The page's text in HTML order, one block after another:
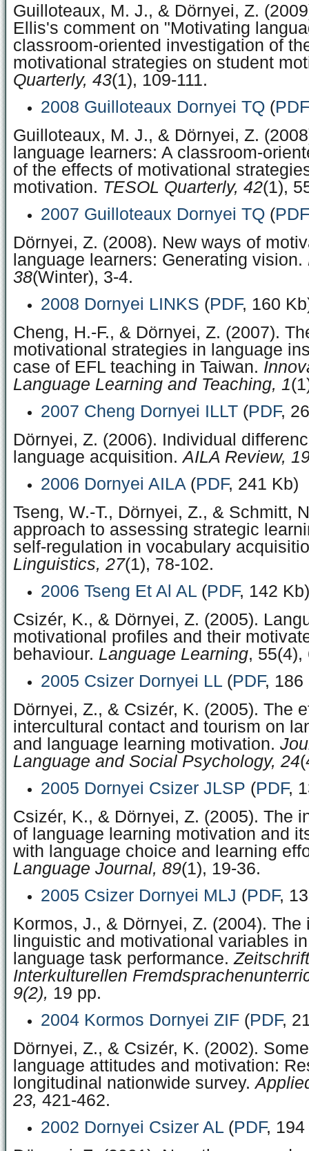
Guilloteaux, M. J., & Dörnyei, Z.
Ellis's comment on "Motivating
classroom-oriented investigation of
motivational strategies on student
Quarterly, 43(1), 109-111.
2008 Guilloteaux Dornyei TQ (PDF
Guilloteaux, M. J., & Dörnyei, Z.
language learners: A classroom-
of the effects of motivational
motivation. TESOL Quarterly, 42(1),
2007 Guilloteaux Dornyei TQ (PDF
Dörnyei, Z. (2008). New ways of
language learners: Generating vision.
38(Winter), 3-4.
2008 Dornyei LINKS (PDF, 160
Cheng, H.-F., & Dörnyei, Z. (2007).
motivational strategies in language
case of EFL teaching in Taiwan.
Language Learning and Teaching, 1
2007 Cheng Dornyei ILLT (PDF,
Dörnyei, Z. (2006). Individual
language acquisition.AILA Review,
2006 Dornyei AILA (PDF, 241 Kb)
Tseng, W.-T., Dörnyei, Z., & Schmitt,
approach to assessing strategic
self-regulation in vocabulary
Linguistics, 27(1), 78-102.
2006 Tseng Et Al AL (PDF, 142 Kb)
Csizér, K., & Dörnyei, Z. (2005).
motivational profiles and their
behaviour. Language Learning, 55(4),
2005 Csizer Dornyei LL (PDF, 186
Dörnyei, Z., & Csizér, K. (2005). The
intercultural contact and tourism on
and language learning motivation.
Language and Social Psychology, 24
2005 Dornyei Csizer JLSP (PDF,
Csizér, K., & Dörnyei, Z. (2005). The
of language learning motivation and
with language choice and learning
Language Journal, 89(1), 19-36.
2005 Csizer Dornyei MLJ (PDF,
Kormos, J., & Dörnyei, Z. (2004). The
linguistic and motivational variables
language task performance.
Interkulturellen
9(2), 19 pp.
2004 Kormos Dornyei ZIF (PDF,
Dörnyei, Z., & Csizér, K. (2002).
language attitudes and motivation:
longitudinal nationwide survey.
23, 421-462.
2002 Dornyei Csizer AL (PDF, 194